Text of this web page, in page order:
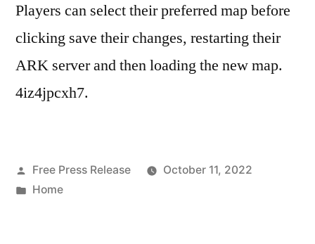
Players can select their preferred map before
clicking save their changes, restarting their
ARK server and then loading the new map.
4iz4jpcxh7.
Posted
by
Free Press Release
October 11, 2022
Posted
Home